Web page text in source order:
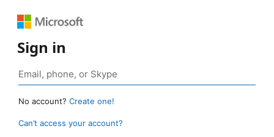
Sign in
No account? Create one!
Can’t access your account?